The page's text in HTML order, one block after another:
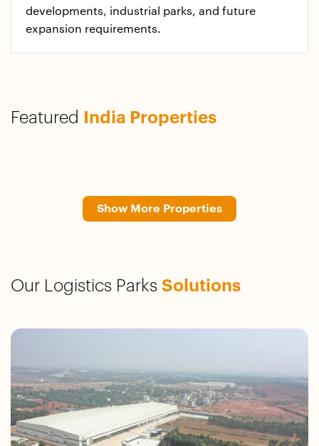
developments, industrial parks, and future
expansion requirements.​
Featured India Properties
Show More Properties
Our Logistics Parks Solutions